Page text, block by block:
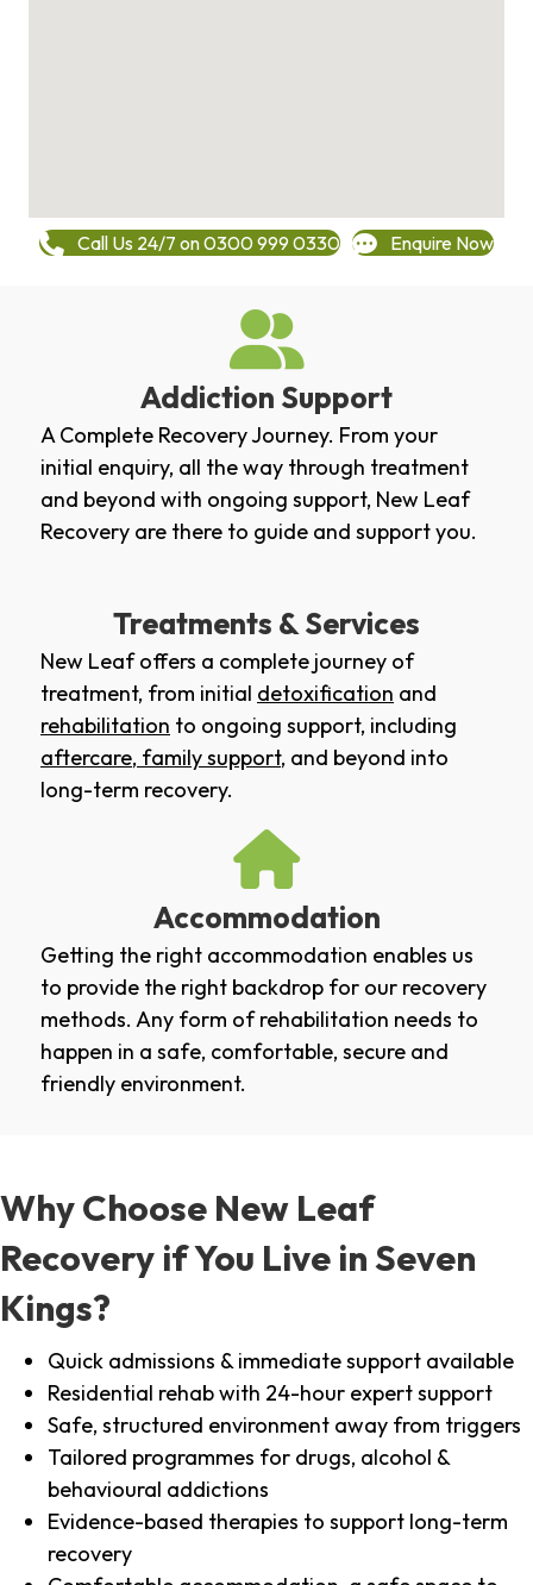
Call Us 24/7 on 0300 999 0330 Enquire Now
Addiction Support
A Complete Recovery Journey. From your
initial enquiry, all the way through treatment
and beyond with ongoing support, New Leaf
Recovery are there to guide and support you.
Treatments & Services
New Leaf offers a complete journey of
treatment, from initial detoxification and
rehabilitation to ongoing support, including
aftercare, family support, and beyond into
long-term recovery.
Accommodation
Getting the right accommodation enables us
to provide the right backdrop for our recovery
methods. Any form of rehabilitation needs to
happen in a safe, comfortable, secure and
friendly environment.
Why Choose New Leaf
Recovery if You Live in Seven
Kings?
Quick admissions & immediate support available
Residential rehab with 24-hour expert support
Safe, structured environment away from triggers
Tailored programmes for drugs, alcohol &
behavioural addictions
Evidence-based therapies to support long-term
recovery